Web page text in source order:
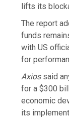
lifts its
The report
funds
with US
for
Axiossaid
for a $300
economic
its